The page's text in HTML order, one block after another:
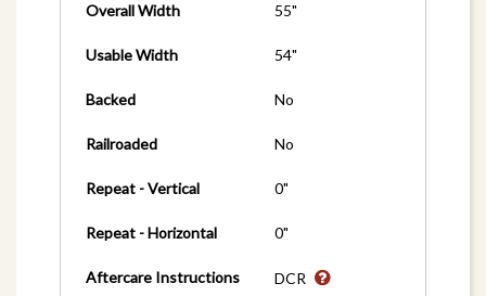
Overall Width 55"
Usable Width 54"
Backed No
Railroaded No
Repeat - Vertical 0"
Repeat - Horizontal 0"
Aftercare Instructions DCR